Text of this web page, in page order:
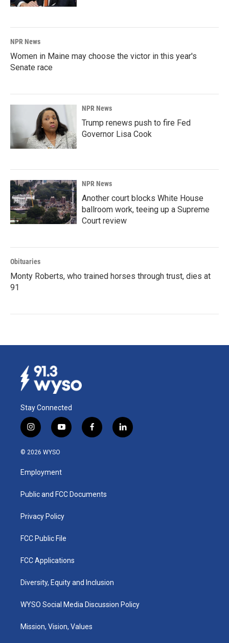
NPR News
Women in Maine may choose the victor in this year's
Senate race
NPR News
Trump renews push to fire Fed
Governor Lisa Cook
NPR News
Another court blocks White House
ballroom work, teeing up a Supreme
Court review
Obituaries
Monty Roberts, who trained horses through trust, dies at
91
Stay Connected
i
n
s
a
g
a
y
o
u
b
f
a
k
l
i
© 2026 WYSO
Employment
Public and FCC Documents
Privacy Policy
FCC Public File
FCC Applications
Diversity, Equity and Inclusion
WYSO Social Media Discussion Policy
Mission, Vision, Values